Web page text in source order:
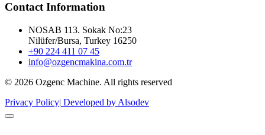
Contact Information
NOSAB 113. Sokak No:23
Nilüfer/Bursa, Turkey 16250
+90 224 411 07 45
info@ozgencmakina.com.tr
© 2026 Ozgenc Machine. All rights reserved
Privacy Policy| Developed by Alsodev